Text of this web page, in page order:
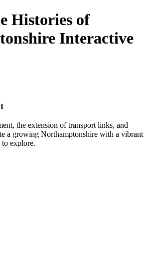
Histories of
Interactive
the extension of transport links, and
a growing Northamptonshire with a vibrant
explore.